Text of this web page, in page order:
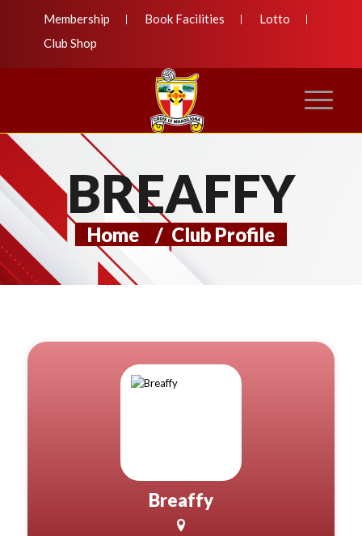
Membership Book Facilities
Lotto
Club Shop
BREAFFY
Home / Club Profile
Breaffy